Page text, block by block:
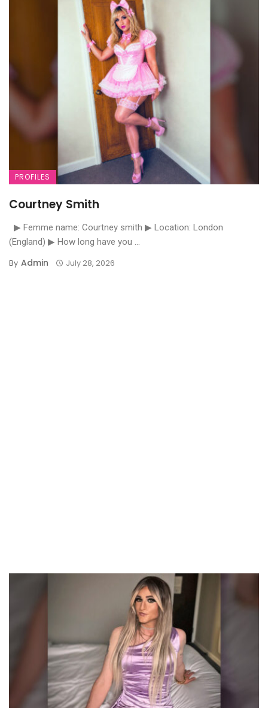
PROFILES
Courtney Smith
▶ Femme name: Courtney smith ▶ Location: London
(England) ▶ How long have you ...
By Admin July 28, 2026